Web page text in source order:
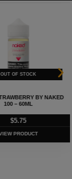
BY NAKED
100 – 60ML
$5.75
PRODUCT